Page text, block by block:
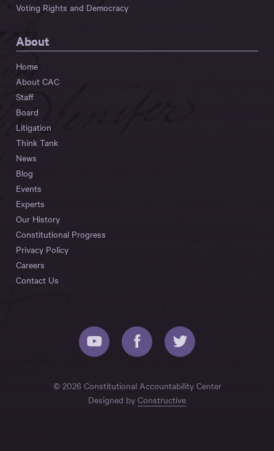
Voting Rights and Democracy
About
Home
About CAC
Staff
Board
Litigation
Think Tank
News
Blog
Events
Experts
Our History
Constitutional Progress
Privacy Policy
Careers
Contact Us
© 2026 Constitutional Accountability Center
Designed by Constructive